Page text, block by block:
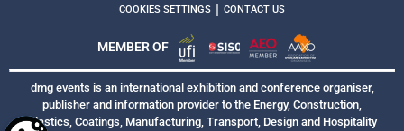
COOKIES SETTINGS | CONTACT US
MEMBER OF
dmg events is an international exhibition and conference organiser,
publisher and information provider to the Energy, Construction,
Plastics, Coatings, Manufacturing, Transport, Design and Hospitality